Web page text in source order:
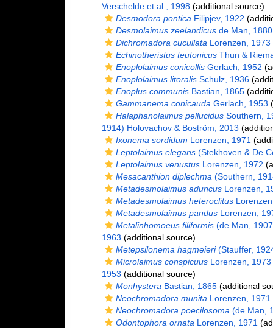
Verschelde et al., 1998(additional source)
Desmodora pontica Filipjev, 1922
Desmolaimus zeelandicusde Man, 1880
Dichromadora cucullata Lorenzen, 1973
Echinotheristus teutonicusThun &
Enoplolaimus conicollisGerlach, 1952
Enoplolaimus litoralisSchulz, 1936
Enoplus communisBastian, 1865
Gammanema conicauda Gerlach, 1953
Halaphanolaimus pellucidusSouthern,
1914) Holovachov & Boström, 2013
Ixonema sordidum Lorenzen, 1971
Leptolaimus elegans(Stekhoven & De
Leptolaimus venustusLorenzen, 1972
Mesacanthion diplechma (Southern,
Metadesmolaimus aduncusLorenzen,
Metadesmolaimus heteroclitus
Metadesmolaimus pandusLorenzen,
Metalinhomoeus filiformis(de Man,
1963 (additional source)
Metepsilonema hagmeieri(Stauffer,
Microlaimus conspicuusLorenzen, 1973
1953 (additional source)
Monhystera Bastian, 1865(additional
Neochromadora munita Lorenzen, 1971
Neochromadora poecilosoma (de Man,
Odontophora ornata Lorenzen, 1971